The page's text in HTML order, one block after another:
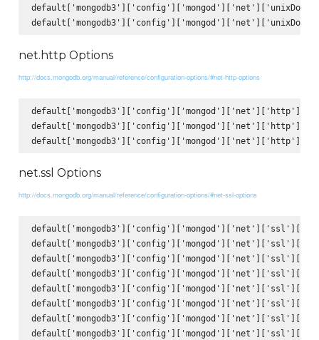
net.http Options
http://docs.mongodb.org/manual/reference/configuration-options/#net-http-options
net.ssl Options
http://docs.mongodb.org/manual/reference/configuration-options/#net-ssl-options